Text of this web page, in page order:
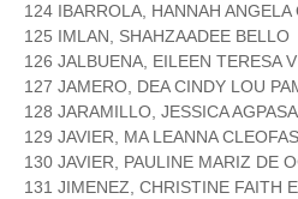
124 IBARROLA, HANNAH ANGELA
125 IMLAN, SHAHZAADEE BELLO
126 JALBUENA, EILEEN TERESA
127 JAMERO, DEA CINDY LOU
128 JARAMILLO, JESSICA AGPASA
129 JAVIER, MA LEANNA
130 JAVIER, PAULINE MARIZ DE
131 JIMENEZ, CHRISTINE FAITH